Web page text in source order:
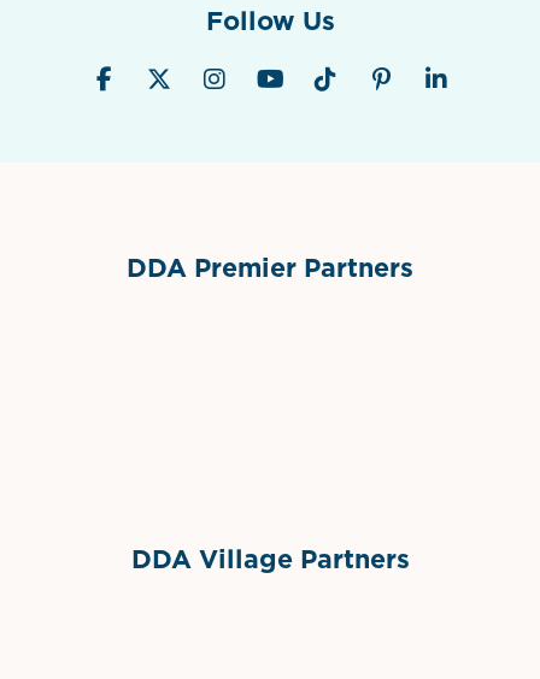
Follow Us
DDA Premier Partners
DDA Village Partners